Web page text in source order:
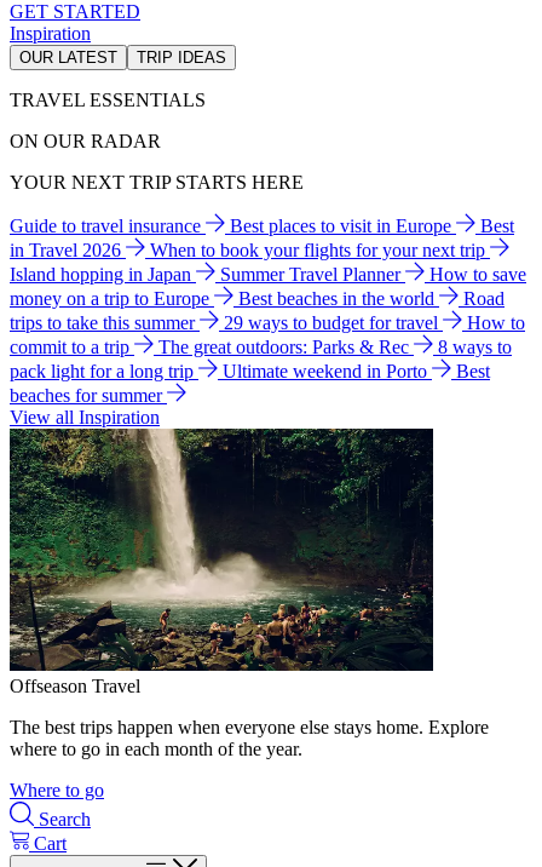
GET STARTED
Inspiration
OUR LATEST TRIP IDEAS
TRAVEL ESSENTIALS
ON OUR RADAR
YOUR NEXT TRIP STARTS HERE
Guide to travel insurance Best places to visit in Europe
Best
in Travel 2026
When to book your flights for your next trip
Island hopping in Japan
Summer Travel Planner
How to save
money on a trip to Europe
Best beaches in the world
Road
trips to take this summer
29 ways to budget for travel
How to
commit to a trip
The great outdoors: Parks & Rec
8 ways to
pack light for a long trip
Ultimate weekend in Porto
Best
beaches for summer
View all Inspiration
Offseason Travel
The best trips happen when everyone else stays home. Explore
where to go in each month of the year.
Where to go
Search
Cart